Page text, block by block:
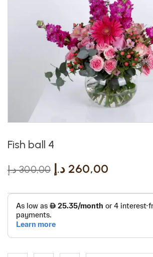
Fish ball 4
300,00 د.إ 260,00 د.إ